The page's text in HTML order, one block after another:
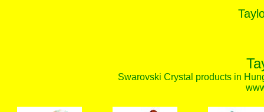
Swarovski Crystal products in